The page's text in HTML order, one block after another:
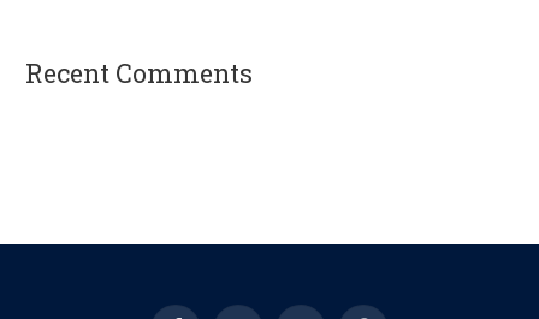
Recent Comments